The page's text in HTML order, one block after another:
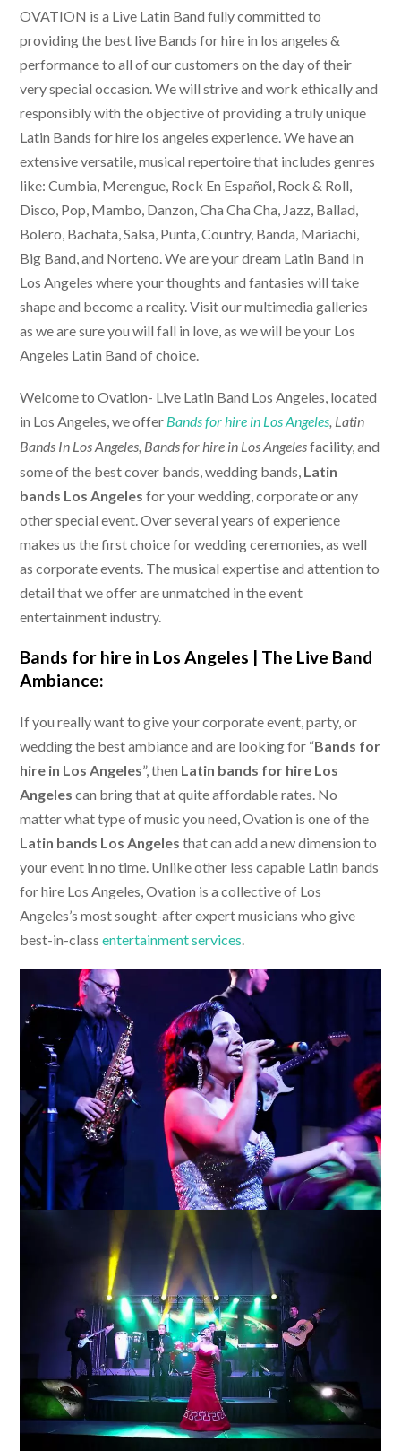
OVATION is a Live Latin Band fully committed to
providing the best live Bands for hire in los angeles &
performance to all of our customers on the day of their
very special occasion. We will strive and work ethically and
responsibly with the objective of providing a truly unique
Latin Bands for hire los angelesexperience. We have an
extensive versatile, musical repertoire that includes genres
like: Cumbia, Merengue, Rock En Español, Rock & Roll,
Disco, Pop, Mambo, Danzon, Cha Cha Cha, Jazz, Ballad,
Bolero, Bachata, Salsa, Punta, Country, Banda, Mariachi,
Big Band, and Norteno. We are your dream Latin Band In
Los Angeles where your thoughts and fantasies will take
shape and become a reality. Visit our multimedia galleries
as we are sure you will fall in love, as we will be your Los
Angeles Latin Band of choice.
Welcome to Ovation- Live Latin Band Los Angeles , located
in Los Angeles, we offer Bands for hire in Los Angeles, Latin
Bands In Los Angeles, Bands for hire in Los Angelesfacility, and
some of the best cover bands, wedding bands, Latin
bands Los Angeles for your wedding, corporate or any
other special event. Over several years of experience
makes us the first choice for wedding ceremonies, as well
as corporate events. The musical expertise and attention to
detail that we offer are unmatched in the event
entertainment industry.
Bands for hire in Los Angeles | The Live Band
Ambiance:
If you really want to give your corporate event, party, or
wedding the best ambiance and are looking for “Bands for
hire in Los Angeles”, then Latin bands for hire Los
Angeles can bring that at quite affordable rates. No
matter what type of music you need, Ovation is one of the
Latin bands Los Angeles that can add a new dimension to
your event in no time. Unlike other less capable Latin bands
for hire Los Angeles, Ovation is a collective of Los
Angeles’s most sought-after expert musicians who give
best-in-classentertainment services.